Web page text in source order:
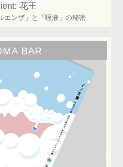
花王
エンザ」と「唾液」の秘密
BAR